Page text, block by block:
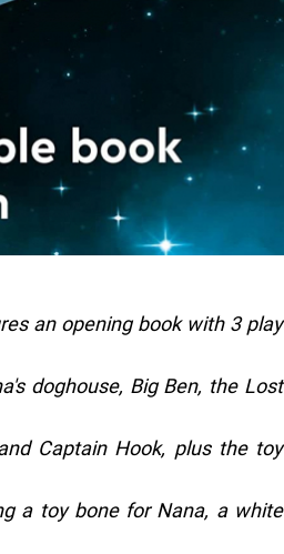
an opening book with 3 play
doghouse, Big Ben, the Lost
Captain Hook, plus the toy
a toy bone for Nana, a white